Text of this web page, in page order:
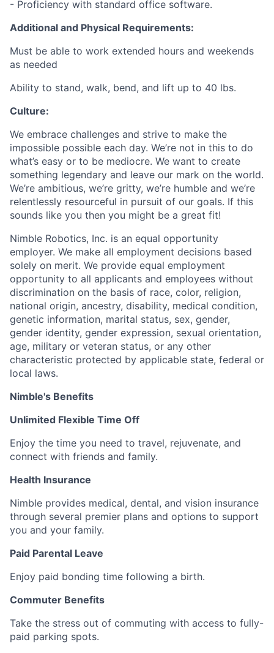
- Proficiency with standard office software.
Additional and Physical Requirements:
Must be able to work extended hours and weekends
as needed
Ability to stand, walk, bend, and lift up to 40 lbs.
Culture:
We embrace challenges and strive to make the
impossible possible each day. We’re not in this to do
what’s easy or to be mediocre. We want to create
something legendary and leave our mark on the world.
We’re ambitious, we’re gritty, we’re humble and we’re
relentlessly resourceful in pursuit of our goals. If this
sounds like you then you might be a great fit!
Nimble Robotics, Inc. is an equal opportunity
employer. We make all employment decisions based
solely on merit. We provide equal employment
opportunity to all applicants and employees without
discrimination on the basis of race, color, religion,
national origin, ancestry, disability, medical condition,
genetic information, marital status, sex, gender,
gender identity, gender expression, sexual orientation,
age, military or veteran status, or any other
characteristic protected by applicable state, federal or
local laws.
Nimble's Benefits
Unlimited Flexible Time Off
Enjoy the time you need to travel, rejuvenate, and
connect with friends and family.
Health Insurance
Nimble provides medical, dental, and vision insurance
through several premier plans and options to support
you and your family.
Paid Parental Leave
Enjoy paid bonding time following a birth.
Commuter Benefits
Take the stress out of commuting with access to fully-
paid parking spots.